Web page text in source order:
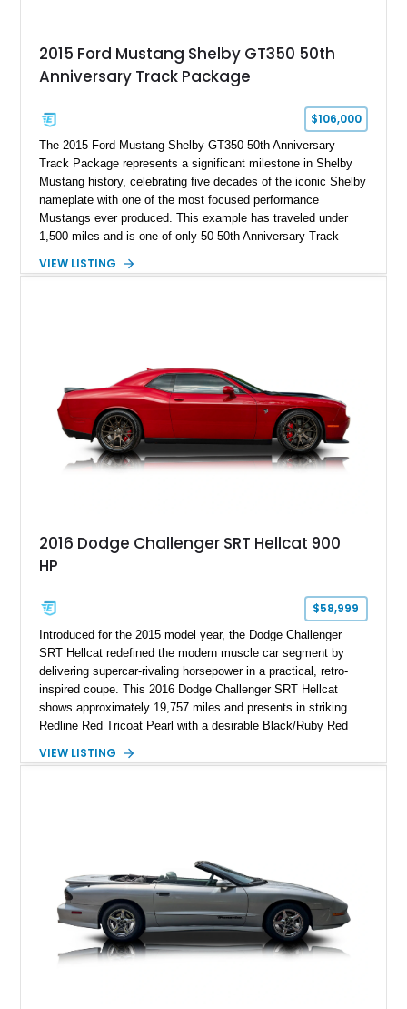
2015 Ford Mustang Shelby GT350 50th
Anniversary Track Package
$106,000
The 2015 Ford Mustang Shelby GT350 50th Anniversary
Track Package represents a significant milestone in Shelby
Mustang history, celebrating five decades of the iconic Shelby
nameplate with one of the most focused performance
Mustangs ever produced. This example has traveled under
1,500 miles and is one of only 50 50th Anniversary Track
Magnetic Metallic with an Ebony Cloth/Suede interior, this
VIEW LISTING
2016 Dodge Challenger SRT Hellcat 900
HP
$58,999
Introduced for the 2015 model year, the Dodge Challenger
SRT Hellcat redefined the modern muscle car segment by
delivering supercar-rivaling horsepower in a practical, retro-
inspired coupe. This 2016 Dodge Challenger SRT Hellcat
shows approximately 19,757 miles and presents in striking
Redline Red Tricoat Pearl with a desirable Black/Ruby Red
Order Package 26R, forged Brass Monkey wheels, a power
most iconic American performance cars of the modern era.
VIEW LISTING